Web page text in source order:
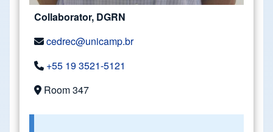
Collaborator, DGRN
cedrec@unicamp.br
+55 19 3521-5121
Room 347